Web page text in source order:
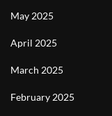
May 2025
April 2025
March 2025
February 2025